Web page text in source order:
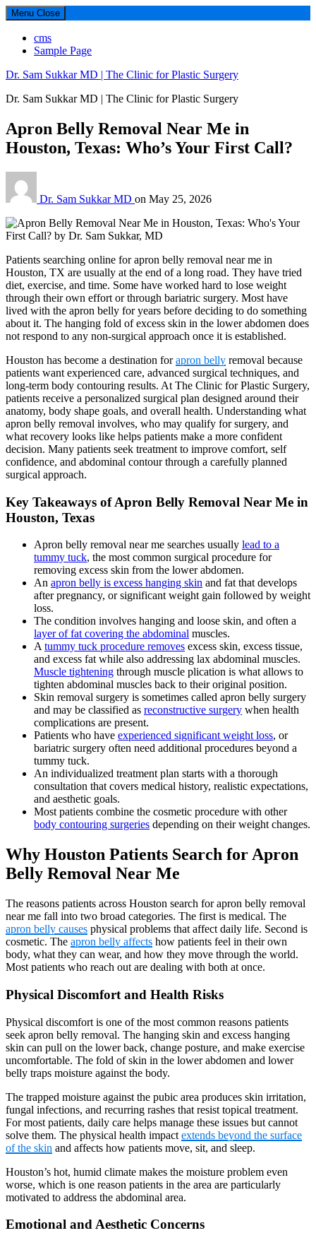
Menu Close
cms
Sample Page
Dr. Sam Sukkar MD | The Clinic for Plastic Surgery
Dr. Sam Sukkar MD | The Clinic for Plastic Surgery
Apron Belly Removal Near Me in
Houston, Texas: Who’s Your First Call?
Dr. Sam Sukkar MD on May 25, 2026
Patients searching online for apron belly removal near me in
Houston, TX are usually at the end of a long road. They have tried
diet, exercise, and time. Some have worked hard to lose weight
through their own effort or through bariatric surgery. Most have
lived with the apron belly for years before deciding to do something
about it. The hanging fold of excess skin in the lower abdomen does
not respond to any non-surgical approach once it is established.
Houston has become a destination forapron belly removal because
patients want experienced care, advanced surgical techniques, and
long-term body contouring results. At The Clinic for Plastic Surgery,
patients receive a personalized surgical plan designed around their
anatomy, body shape goals, and overall health. Understanding what
apron belly removal involves, who may qualify for surgery, and
what recovery looks like helps patients make a more confident
decision. Many patients seek treatment to improve comfort, self
confidence, and abdominal contour through a carefully planned
surgical approach.
Key Takeaways of Apron Belly Removal Near Me in
Houston, Texas
Apron belly removal near me searches usually lead to a
tummy tuck, the most common surgical procedure for
removing excess skin from the lower abdomen.
An apron belly is excess hanging skin and fat that develops
after pregnancy, or significant weight gain followed by weight
loss.
The condition involves hanging and loose skin, and often a
layer of fat covering the abdominal muscles.
A tummy tuck procedure removes excess skin, excess tissue,
and excess fat while also addressing lax abdominal muscles.
Muscle tightening through muscle plication is what allows to
tighten abdominal muscles back to their original position.
Skin removal surgery is sometimes called apron belly surgery
and may be classified as reconstructive surgery when health
complications are present.
Patients who have experienced significant weight loss, or
bariatric surgery often need additional procedures beyond a
tummy tuck.
An individualized treatment plan starts with a thorough
consultation that covers medical history, realistic expectations,
and aesthetic goals.
Most patients combine the cosmetic procedure with other
body contouring surgeries depending on their weight changes.
Why Houston Patients Search for Apron
Belly Removal Near Me
The reasons patients across Houston search for apron belly removal
near me fall into two broad categories. The first is medical. The
apron belly causes physical problems that affect daily life. Second is
cosmetic. The apron belly affects how patients feel in their own
body, what they can wear, and how they move through the world.
Most patients who reach out are dealing with both at once.
Physical Discomfort and Health Risks
Physical discomfort is one of the most common reasons patients
seek apron belly removal. The hanging skin and excess hanging
skin can pull on the lower back, change posture, and make exercise
uncomfortable. The fold of skin in the lower abdomen and lower
belly traps moisture against the body.
The trapped moisture against the pubic area produces skin irritation,
fungal infections, and recurring rashes that resist topical treatment.
For most patients, daily care helps manage these issues but cannot
solve them. The physical health impact extends beyond the surface
of the skin and affects how patients move, sit, and sleep.
Houston’s hot, humid climate makes the moisture problem even
worse, which is one reason patients in the area are particularly
motivated to address the abdominal area.
Emotional and Aesthetic Concerns